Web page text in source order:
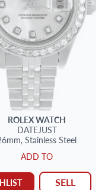
ROLEXWATCH
DATEJUST
Stainless Steel
ADD TO
SELL